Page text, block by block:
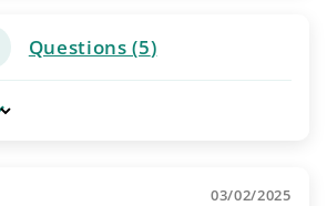
Questions (5)
03/02/2025